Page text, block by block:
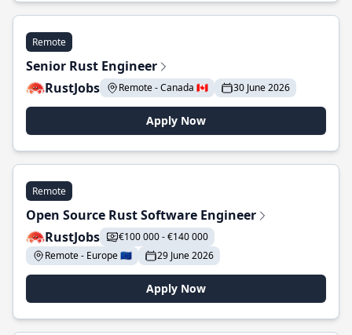
Remote
Senior Rust Engineer
RustJobs
Remote - Canada 🇨🇦 30 June 2026
Apply Now
Remote
Open Source Rust Software Engineer
RustJobs
€100 000 - €140 000
Remote - Europe 🇪🇺
29 June 2026
Apply Now